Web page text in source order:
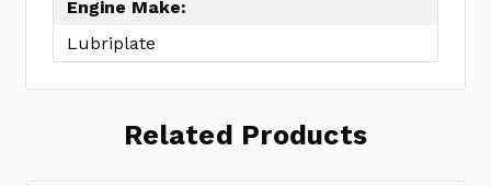
Engine Make:
Lubriplate
Related Products